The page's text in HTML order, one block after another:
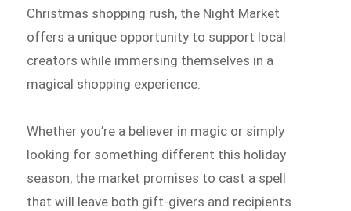
Christmas shopping rush, the Night Market
offers a unique opportunity to support local
creators while immersing themselves in a
magical shopping experience.
Whether you’re a believer in magic or simply
looking for something different this holiday
season, the market promises to cast a spell
that will leave both gift-givers and recipients